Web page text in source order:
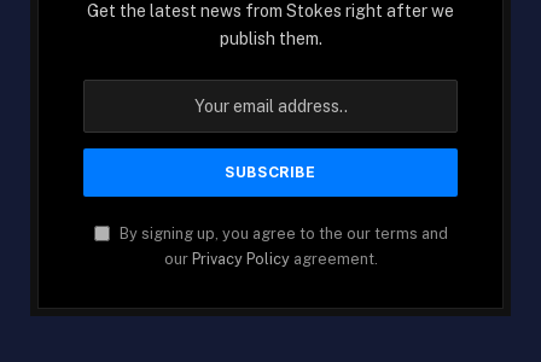
Get the latest news from Stokes right after we
publish them.
By signing up, you agree to the our terms and
our Privacy Policyagreement.